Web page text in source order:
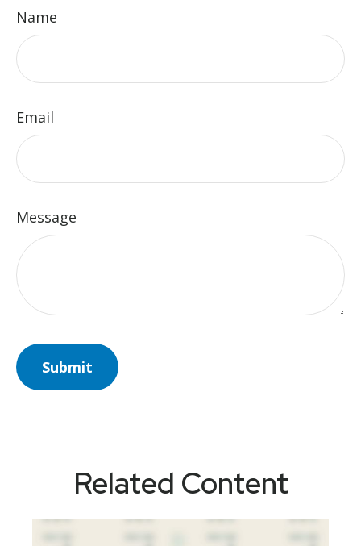
Name
Email
Message
Related Content